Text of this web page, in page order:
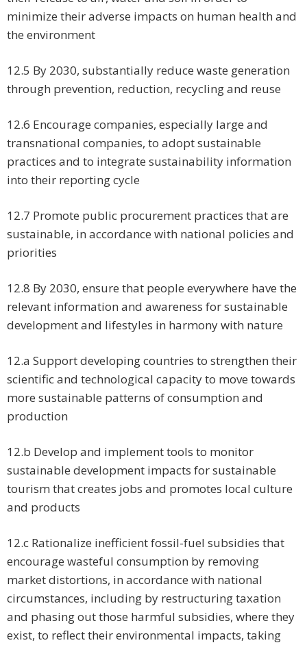
minimize their adverse impacts on human health and
the environment
12.5 By 2030, substantially reduce waste generation
through prevention, reduction, recycling and reuse
12.6 Encourage companies, especially large and
transnational companies, to adopt sustainable
practices and to integrate sustainability information
into their reporting cycle
12.7 Promote public procurement practices that are
sustainable, in accordance with national policies and
priorities
12.8 By 2030, ensure that people everywhere have the
relevant information and awareness for sustainable
development and lifestyles in harmony with nature
12.a Support developing countries to strengthen their
scientific and technological capacity to move towards
more sustainable patterns of consumption and
production
12.b Develop and implement tools to monitor
sustainable development impacts for sustainable
tourism that creates jobs and promotes local culture
and products
12.c Rationalize inefficient fossil-fuel subsidies that
encourage wasteful consumption by removing
market distortions, in accordance with national
circumstances, including by restructuring taxation
and phasing out those harmful subsidies, where they
exist, to reflect their environmental impacts, taking